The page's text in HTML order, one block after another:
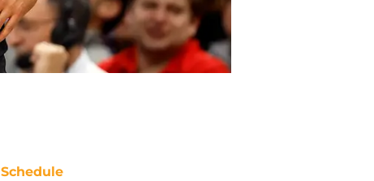
Schedule